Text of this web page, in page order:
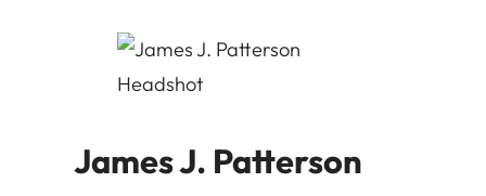
James J. Patterson